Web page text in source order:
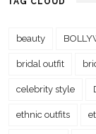
beauty
bridal outfit
celebrity style
ethnic outfits